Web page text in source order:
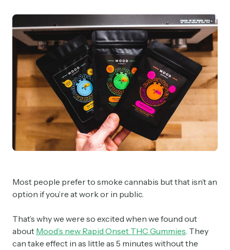
Most people prefer to smoke cannabis but that isn’t an
option if you’re at work or in public.
That’s why we were so excited when we found out
about Mood’s new Rapid Onset THC Gummies. They
can take effect in as little as 5 minutes without the